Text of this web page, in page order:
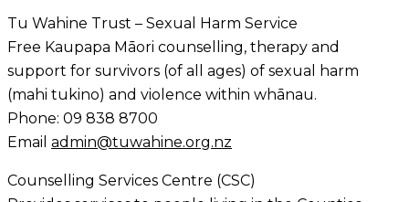
Tu Wahine Trust – Sexual Harm Service
Free Kaupapa Māori counselling, therapy and
support for survivors (of all ages) of sexual harm
(mahi tukino) and violence within whānau.
Phone: 09 838 8700
Email admin@tuwahine.org.nz
Counselling Services Centre (CSC)